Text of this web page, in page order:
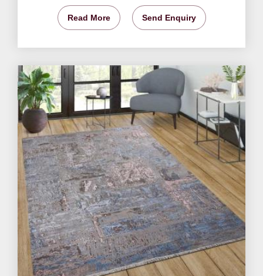
Read More Send Enquiry